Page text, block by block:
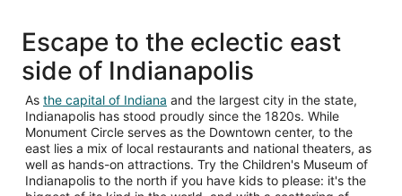
Escape to the eclectic east
side of Indianapolis
As the capital of Indiana Opens
in
a
new
window
and the largest city in the state,
Indianapolis has stood proudly since the 1820s. While
Monument Circle serves as the Downtown center, to the
east lies a mix of local restaurants and national theaters, as
well as hands-on attractions. Try the Children's Museum of
Indianapolis to the north if you have kids to please: it's the